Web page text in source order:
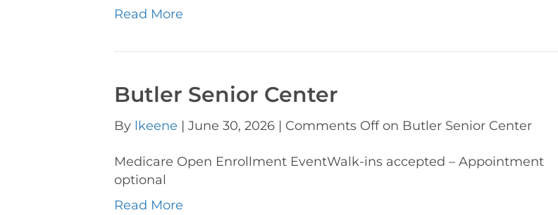
Read More
Butler Senior Center
By lkeene | June 30, 2026 | Comments Offon Butler Senior Center
Medicare Open Enrollment EventWalk-ins accepted – Appointment
optional
Read More